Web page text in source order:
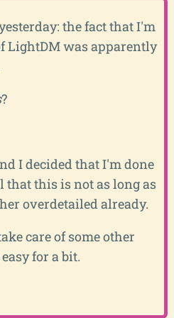
the fact that I'm
LightDM was apparently
?
I decided that I'm done
that this is not as long as
overdetailed already.
care of some other
for a bit.